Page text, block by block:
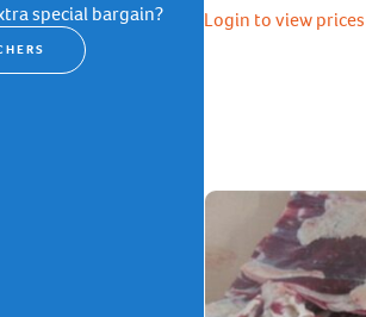
special bargain?
Login to view prices